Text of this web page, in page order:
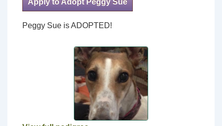
Apply to Adopt Peggy Sue
Peggy Sue is ADOPTED!